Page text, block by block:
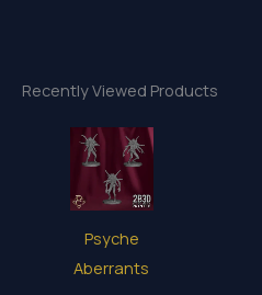
Recently Viewed Products
Psyche
Aberrants